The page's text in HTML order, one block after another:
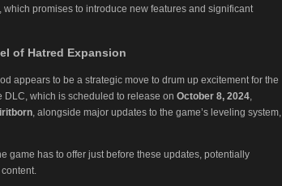
, which promises to introduce new features and significant
of Hatred Expansion
appears to be a strategic move to drum up excitement for the
DLC, which is scheduled to release on October 8, 2024,
, alongside major updates to the game’s leveling system,
game has to offer just before these updates, potentially